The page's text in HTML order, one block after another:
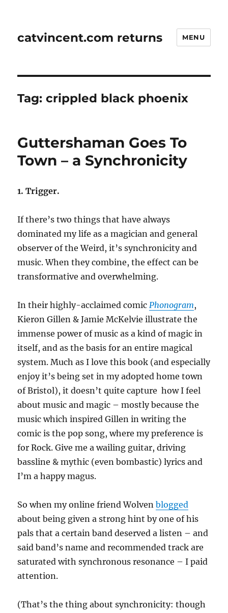
catvincent.com returns MENU
Tag:crippled black phoenix
Guttershaman Goes To
Town – a Synchronicity
1. Trigger.
If there’s two things that have always
dominated my life as a magician and general
observer of the Weird, it’s synchronicity and
music. When they combine, the effect can be
transformative and overwhelming.
In their highly-acclaimed comic Phonogram,
Kieron Gillen & Jamie McKelvie illustrate the
immense power of music as a kind of magic in
itself, and as the basis for an entire magical
system. Much as I love this book (and especially
enjoy it’s being set in my adopted home town
of Bristol), it doesn’t quite capture how I feel
about music and magic – mostly because the
music which inspired Gillen in writing the
comic is the pop song, where my preference is
for Rock. Give me a wailing guitar, driving
bassline & mythic (even bombastic) lyrics and
I’m a happy magus.
So when my online friend Wolvenblogged
about being given a strong hint by one of his
pals that a certain band deserved a listen – and
said band’s name and recommended track are
saturated with synchronous resonance – I paid
attention.
(That’s the thing about synchronicity: though